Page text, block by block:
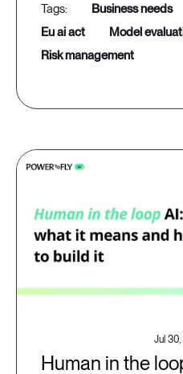
business needs
eu ai act
model
risk management
Jul
Human in the